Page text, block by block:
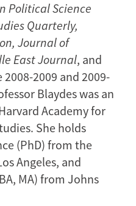
Political Science
Quarterly,
Journal of
East Journal, and
2008-2009 and 2009-
Blaydes was an
Academy for
She holds
(PhD) from the
Angeles, and
MA) from Johns